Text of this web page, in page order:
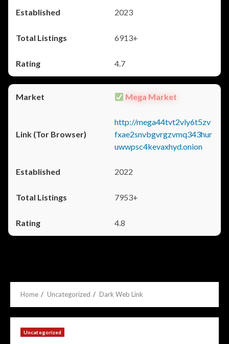
2023
6913+
4.7
Mega Market
http://mega44tvt2vly6t5zv
fxae2snvbgvrgzvmq343hur
uwwpsc4kevaxhyd.onion
2022
7953+
4.8
Home Uncategorized Dark Web Link
Uncategorized